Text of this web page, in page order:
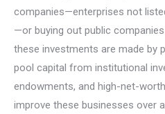
companies—enterprises not
—or buying out public
these investments are made by
pool capital from institutional
endowments, and high-net-
improve these businesses over